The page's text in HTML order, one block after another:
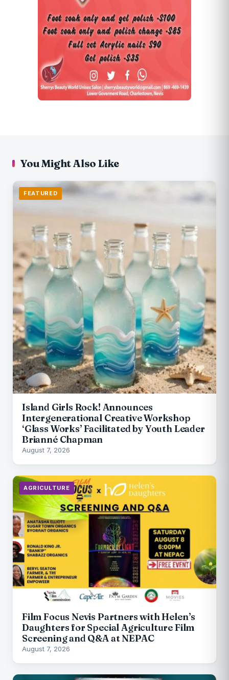
You Might Also Like
FEATURED
Island Girls Rock! Announces
Intergenerational Creative Workshop
‘Glass Works’ Facilitated by Youth Leader
Brianné Chapman
August 7, 2026
AGRICULTURE
Film Focus Nevis Partners with Helen’s
Daughters for Special Agriculture Film
Screening and Q&A at NEPAC
August 7, 2026